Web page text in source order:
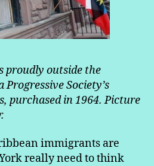
proudly outside the
Society’s
purchased in 1964. Picture
immigrants are
really need to think